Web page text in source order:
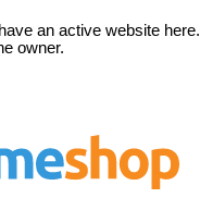
an active website here.
owner.